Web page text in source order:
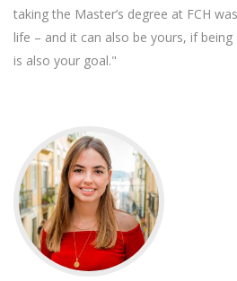
taking the Master’s degree at FCH
life – and it can also be yours, if
is also your goal."